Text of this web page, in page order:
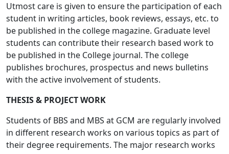
Utmost care is given to ensure the participation of each
student in writing articles, book reviews, essays, etc. to
be published in the college magazine. Graduate level
students can contribute their research based work to
be published in the College journal. The college
publishes brochures, prospectus and news bulletins
with the active involvement of students.
THESIS & PROJECT WORK
Students of BBS and MBS at GCM are regularly involved
in different research works on various topics as part of
their degree requirements. The major research works